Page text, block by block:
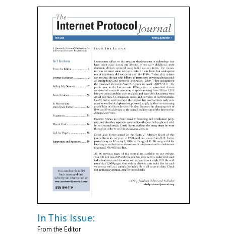
In This Issue:
From the Editor